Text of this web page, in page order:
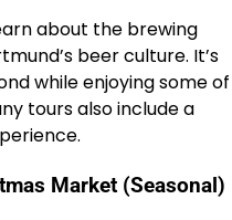
about the brewing
beer culture. It’s
while enjoying some of
tours also include a
Market (Seasonal)